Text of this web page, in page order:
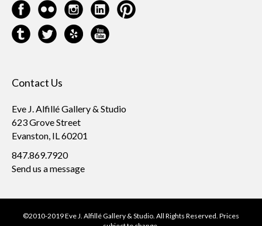
Contact Us
Eve J. Alfillé Gallery & Studio
623 Grove Street
Evanston, IL 60201
847.869.7920
Send us a message
©2010-2019 Eve J. Alfillé Gallery & Studio. All Rights Reserved. Prices